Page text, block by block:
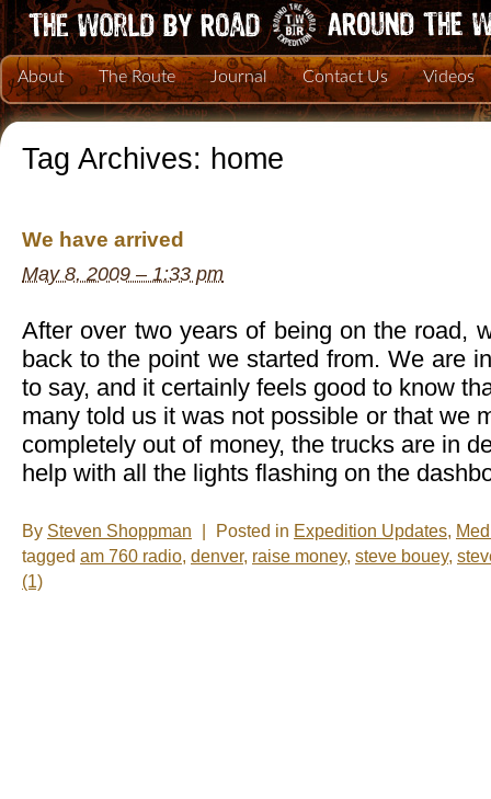
About The Route Journal Contact Us Videos
Tag Archives: home
We have arrived
May 8, 2009 – 1:33 pm
After over two years of being on the road,
back to the point we started from. We are
to say, and it certainly feels good to know
many told us it was not possible or that we
completely out of money, the trucks are in
help with all the lights flashing on the
By Steven Shoppman Posted in Expedition Updates,
tagged am 760 radio, denver, raise money, steve bouey,
(1)